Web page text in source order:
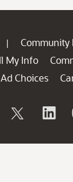
| Community
My Info
Ad Choices